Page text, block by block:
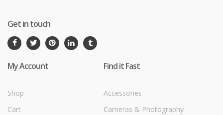
Get in touch
My Account
Shop
Cart
Find it Fast
Accessories
Cameras & Photography